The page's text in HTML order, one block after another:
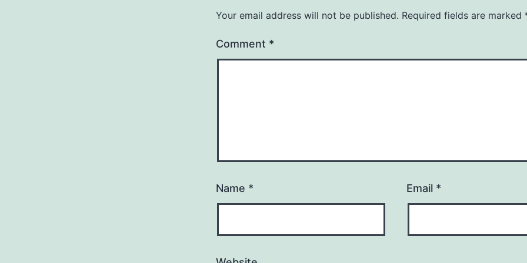
Your email address will not be published. Required fields are marked
Comment *
Name * Email *